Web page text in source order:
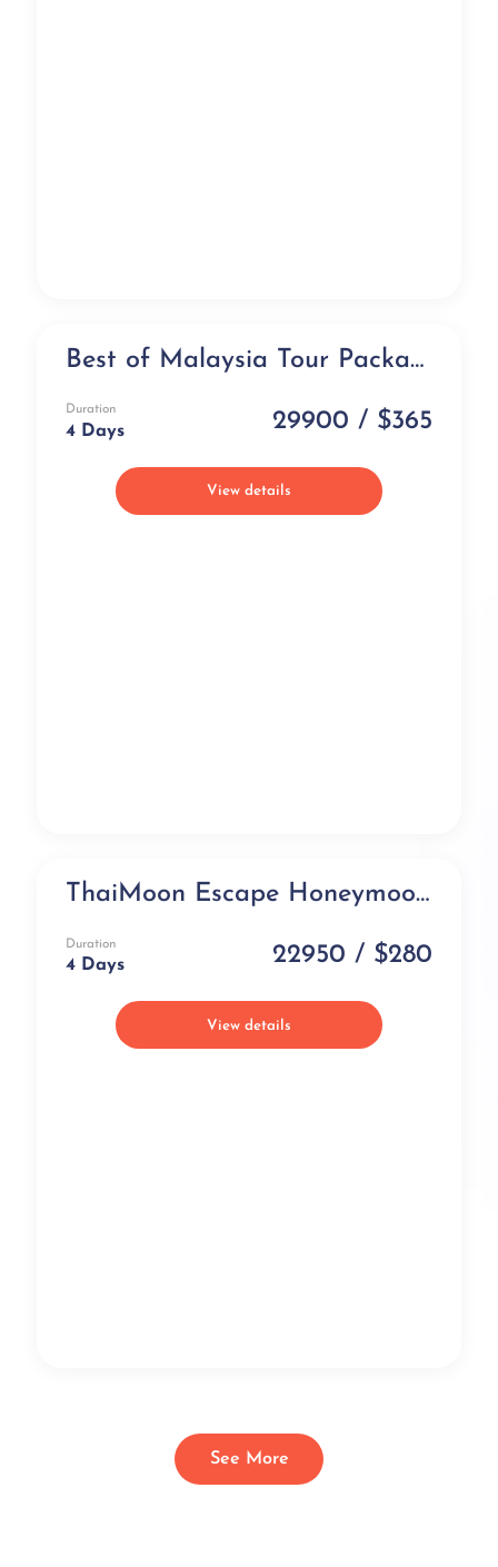
Exclusive Best of Malaysia Tour Package (4 days)
Duration
4 Days 29900 / $365
View details
Honeymoon Special ThaiMoon Escape Honeymoon Package (4 days)
Duration
4 Days 22950 / $280
View details
See More